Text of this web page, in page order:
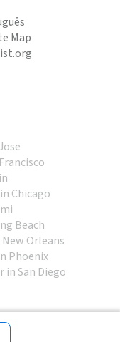
Map
Chicago
Beach
Orleans
Phoenix
in San Diego